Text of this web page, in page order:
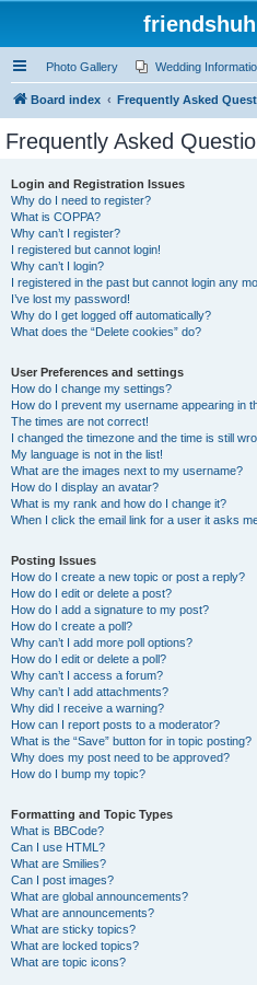
Photo Gallery Wedding
Board index Frequently Asked
Frequently Asked
Login and Registration Issues
Why do I need to register?
What is COPPA?
Why can’t I register?
I registered but cannot login!
Why can’t I login?
I registered in the past but cannot login any
I’ve lost my password!
Why do I get logged off automatically?
What does the “Delete cookies” do?
User Preferences and settings
How do I change my settings?
How do I prevent my username appearing in
The times are not correct!
I changed the timezone and the time is still
My language is not in the list!
What are the images next to my username?
How do I display an avatar?
What is my rank and how do I change it?
When I click the email link for a user it asks
Posting Issues
How do I create a new topic or post a reply?
How do I edit or delete a post?
How do I add a signature to my post?
How do I create a poll?
Why can’t I add more poll options?
How do I edit or delete a poll?
Why can’t I access a forum?
Why can’t I add attachments?
Why did I receive a warning?
How can I report posts to a moderator?
What is the “Save” button for in topic posting?
Why does my post need to be approved?
How do I bump my topic?
Formatting and Topic Types
What is BBCode?
Can I use HTML?
What are Smilies?
Can I post images?
What are global announcements?
What are announcements?
What are sticky topics?
What are locked topics?
What are topic icons?